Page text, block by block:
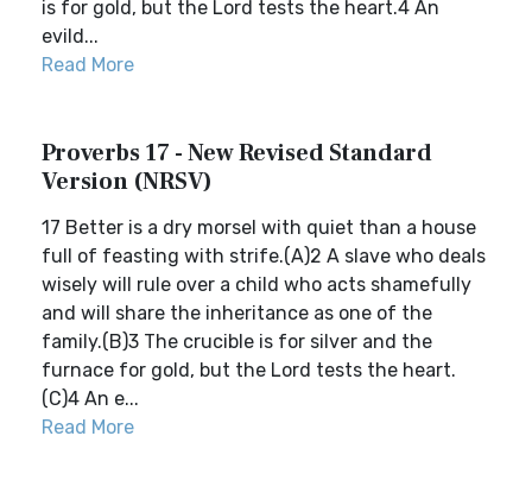
is for gold, but the Lord tests the heart.4 An
evild...
Read More
Proverbs 17 - New Revised Standard
Version (NRSV)
17 Better is a dry morsel with quiet than a house
full of feasting with strife.(A)2 A slave who deals
wisely will rule over a child who acts shamefully
and will share the inheritance as one of the
family.(B)3 The crucible is for silver and the
furnace for gold, but the Lord tests the heart.
(C)4 An e...
Read More